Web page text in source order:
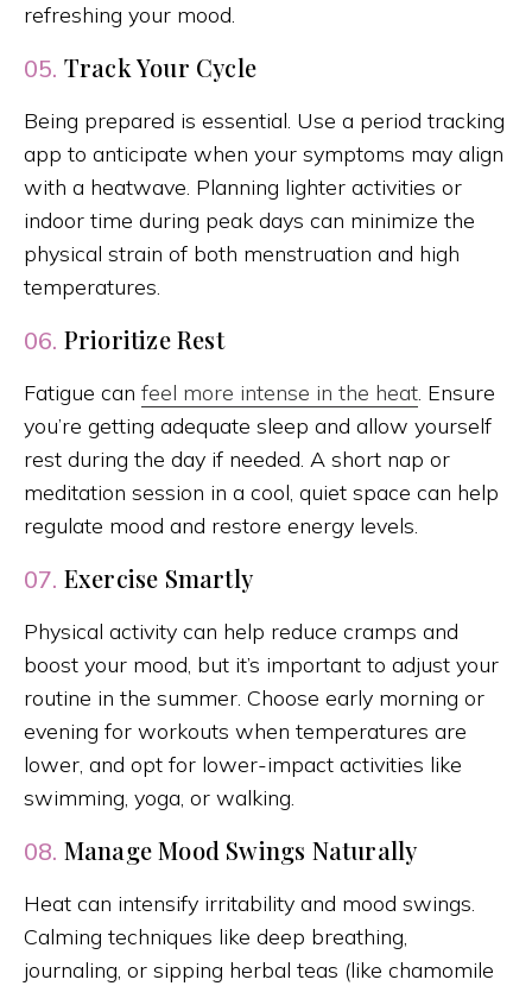
refreshing your mood.
05. Track Your Cycle
Being prepared is essential. Use a period tracking
app to anticipate when your symptoms may align
with a heatwave. Planning lighter activities or
indoor time during peak days can minimize the
physical strain of both menstruation and high
temperatures.
06. Prioritize Rest
Fatigue can feel more intense in the heat. Ensure
you’re getting adequate sleep and allow yourself
rest during the day if needed. A short nap or
meditation session in a cool, quiet space can help
regulate mood and restore energy levels.
07. Exercise Smartly
Physical activity can help reduce cramps and
boost your mood, but it’s important to adjust your
routine in the summer. Choose early morning or
evening for workouts when temperatures are
lower, and opt for lower-impact activities like
swimming, yoga, or walking.
08. Manage Mood Swings Naturally
Heat can intensify irritability and mood swings.
Calming techniques like deep breathing,
journaling, or sipping herbal teas (like chamomile